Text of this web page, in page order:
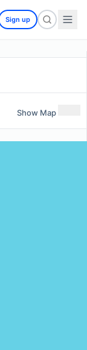
Sign up
Show Map